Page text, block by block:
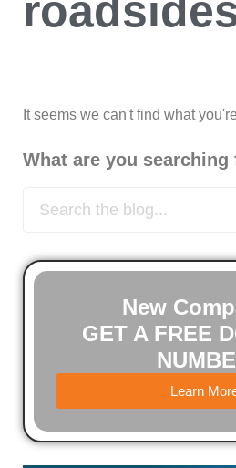
It seems we can't find what
What are you searching
New
GET A FREE
Learn